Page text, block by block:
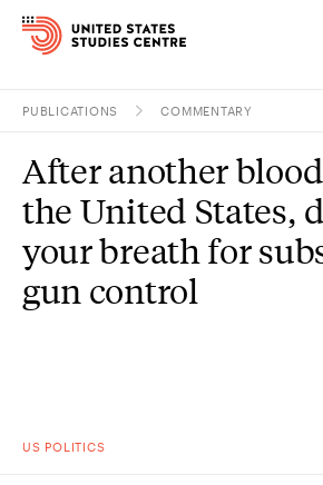
Research
Events
PUBLICATIONS COMMENTARY
US POLITICS
After another
the United States,
your breath for
gun control